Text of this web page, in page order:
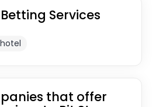
Services
that offer